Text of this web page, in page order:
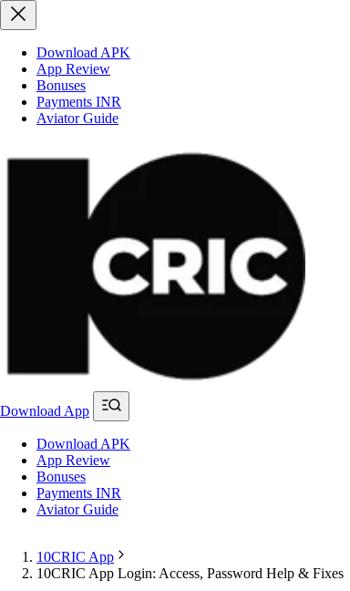
Download APK
App Review
Bonuses
Payments INR
Aviator Guide
Download App
Download APK
App Review
Bonuses
Payments INR
Aviator Guide
10CRIC App
10CRIC App Login: Access, Password Help & Fixes